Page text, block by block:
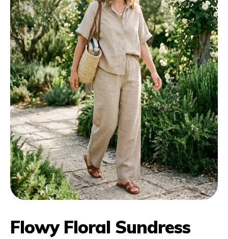
Flowy Floral Sundress